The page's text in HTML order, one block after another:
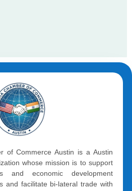
of Commerce Austin is a Austin
whose mission is to support
and economic development
and facilitate bi-lateral trade with